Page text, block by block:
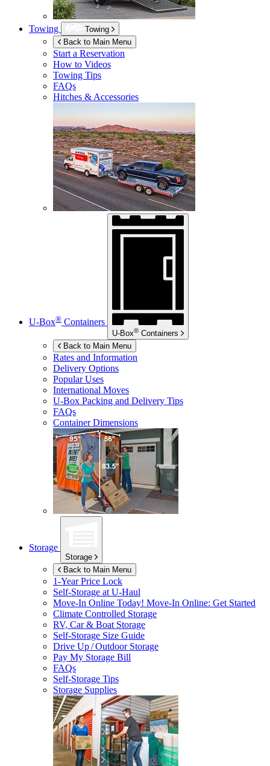
Towing
Towing
Back to Main Menu
Start a Reservation
How to Videos
Towing Tips
FAQs
Hitches & Accessories
U-Box® Containers
U-Box® Containers
Back to Main Menu
Rates and Information
Delivery Options
Popular Uses
International Moves
U-Box Packing and Delivery Tips
FAQs
Container Dimensions
Storage
Storage
Back to Main Menu
1-Year Price Lock
Self-Storage atU-Haul
Move-In Online Today! Move-In Online: Get Started
Climate Controlled Storage
RV, Car & Boat Storage
Self-Storage Size Guide
Drive Up / Outdoor Storage
Pay My Storage Bill
FAQs
Self-Storage Tips
Storage Supplies